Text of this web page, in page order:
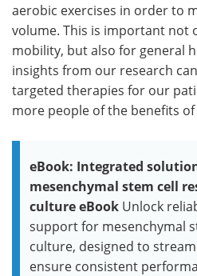
aerobic exercises in order to
volume. This is important not
mobility, but also for general
insights from our research
targeted therapies for our
more people of the benefits
eBook: Integrated
mesenchymal stem cell
culture eBook Unlock
support for mesenchymal
culture, designed to
ensure consistent